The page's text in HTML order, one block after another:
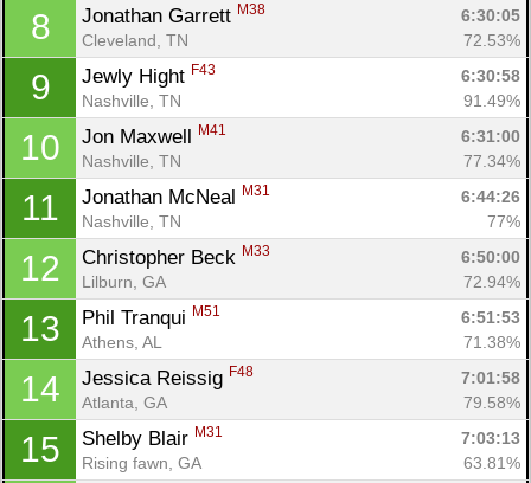
8 Jonathan Garrett M38
6:30:05
Cleveland, TN
72.53%
9 Jewly Hight F43
6:30:58
Nashville, TN
91.49%
10 Jon Maxwell M41
6:31:00
Nashville, TN
77.34%
11 Jonathan McNeal M31
6:44:26
Nashville, TN
77%
12 Christopher Beck M33
6:50:00
Lilburn, GA
72.94%
13 Phil Tranqui M51
6:51:53
Athens, AL
71.38%
14 Jessica Reissig F48
7:01:58
Atlanta, GA
79.58%
15 Shelby Blair M31
7:03:13
Rising fawn, GA
63.81%